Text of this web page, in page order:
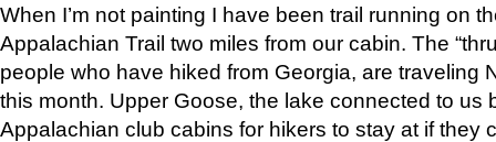
When I’m not painting I have been trail running on
Appalachian Trail two miles from our cabin. The
people who have hiked from Georgia, are traveling
this month. Upper Goose, the lake connected to us
Appalachian club cabins for hikers to stay at if they